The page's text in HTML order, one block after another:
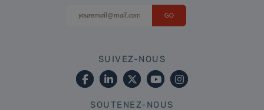
SUIVEZ-NOUS
SOUTENEZ-NOUS